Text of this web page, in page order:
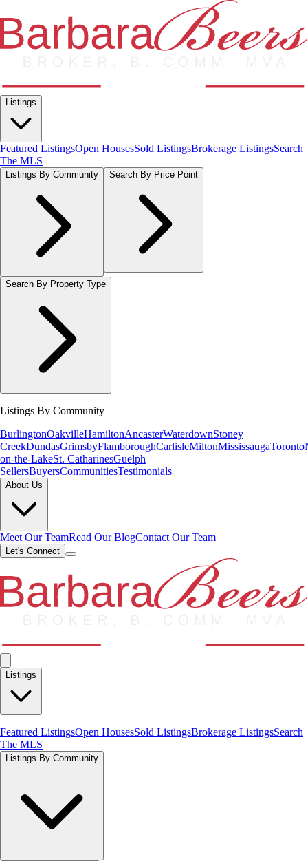
Listings
Featured ListingsOpen HousesSold ListingsBrokerage ListingsSearch
The MLS
Listings By Community Search By Price Point
Search By Property Type
Listings By Community
BurlingtonOakvilleHamiltonAncasterWaterdownStoney
CreekDundasGrimsbyFlamboroughCarlisleMiltonMississaugaToronto
on-the-LakeSt. CatharinesGuelph
SellersBuyersCommunitiesTestimonials
About Us
Meet Our TeamRead Our BlogContact Our Team
Let's Connect
Listings
Featured ListingsOpen HousesSold ListingsBrokerage ListingsSearch
The MLS
Listings By Community